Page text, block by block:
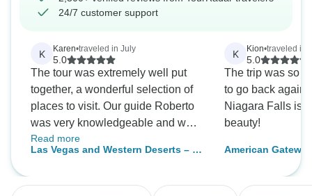
24/7 customer support
K Karen•traveled in July
5.0
The tour was extremely well put
together, a wonderful selection of
places to visit. Our guide Roberto
was very knowledgeable and was
ready to help us in any way he
could. The bus was super
July weather. I had a really great
Read more
Las Vegas and Western Deserts – 4
K Kion•traveled in
5.0
The trip was so
to go back again
Niagara Falls is
beauty!
American